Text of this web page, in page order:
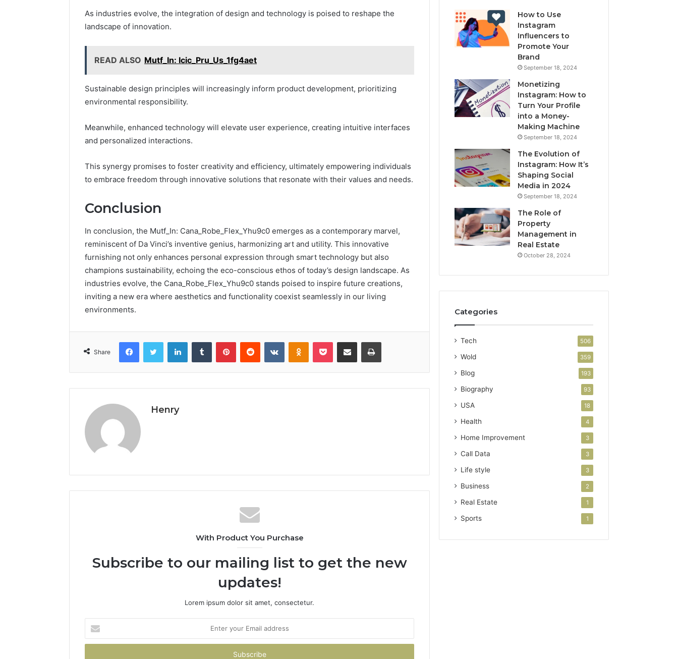
As industries evolve, the integration of design and technology is poised to reshape the
landscape of innovation.
READ ALSO Mutf_In: Icic_Pru_Us_1fg4aet
Sustainable design principles will increasingly inform product development, prioritizing
environmental responsibility.
Meanwhile, enhanced technology will elevate user experience, creating intuitive interfaces
and personalized interactions.
This synergy promises to foster creativity and efficiency, ultimately empowering individuals
to embrace freedom through innovative solutions that resonate with their values and needs.
Conclusion
In conclusion, the Mutf_In: Cana_Robe_Flex_Yhu9c0 emerges as a contemporary marvel,
reminiscent of Da Vinci’s inventive genius, harmonizing art and utility. This innovative
furnishing not only enhances personal expression through smart technology but also
champions sustainability, echoing the eco-conscious ethos of today’s design landscape. As
industries evolve, the Cana_Robe_Flex_Yhu9c0 stands poised to inspire future creations,
inviting a new era where aesthetics and functionality coexist seamlessly in our living
environments.
Share
FacebookTwitter LinkedInTumblr PinterestReddit VKontakteOdnoklassniki
Pocket Share via Email Print
Henry
With Product You Purchase
Subscribe to our mailing list to get the new
updates!
Lorem ipsum dolor sit amet, consectetur.
your
Email
How to Use
Instagram
Influencers to
Promote Your
Brand
September 18, 2024
Monetizing
Instagram: How to
Turn Your Profile
into a Money-
Making Machine
September 18, 2024
The Evolution of
Instagram: How It’s
Shaping Social
Media in 2024
September 18, 2024
The Role of
Property
Management in
Real Estate
October 28, 2024
Categories
Tech 506
Wold 359
Blog 193
Biography 93
USA 18
Health 4
Home Improvement 3
Call Data 3
Life style 3
Business 2
Real Estate 1
Sports 1